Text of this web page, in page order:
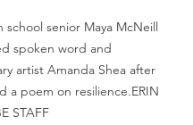
school senior Maya McNeill
spoken word and
artist Amanda Shea after
a poem on resilience.ERIN
STAFF